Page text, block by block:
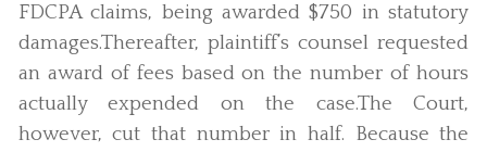
FDCPA claims, being awarded $750 in statutory
damages.Thereafter, plaintiff’s counsel requested
an award of fees based on the number of hours
actually expended on the case.The Court,
however, cut that number in half. Because the